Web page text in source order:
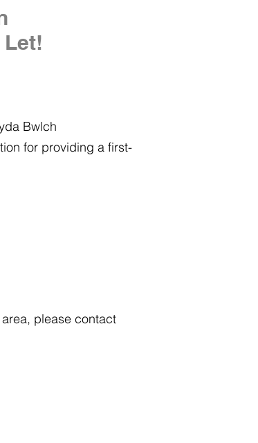
for providing a first-
please contact
Bwlch